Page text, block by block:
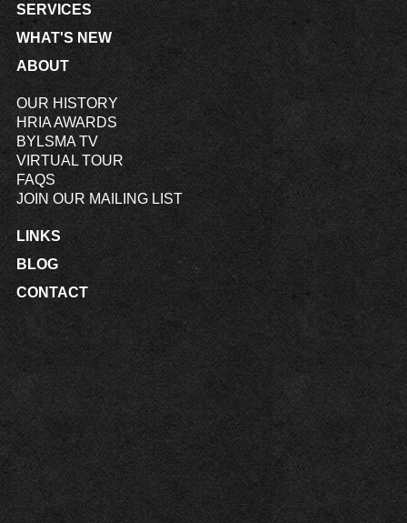
SERVICES
WHAT'S NEW
ABOUT
OUR HISTORY
HRIA AWARDS
BYLSMA TV
VIRTUAL TOUR
FAQS
JOIN OUR MAILING LIST
LINKS
BLOG
CONTACT